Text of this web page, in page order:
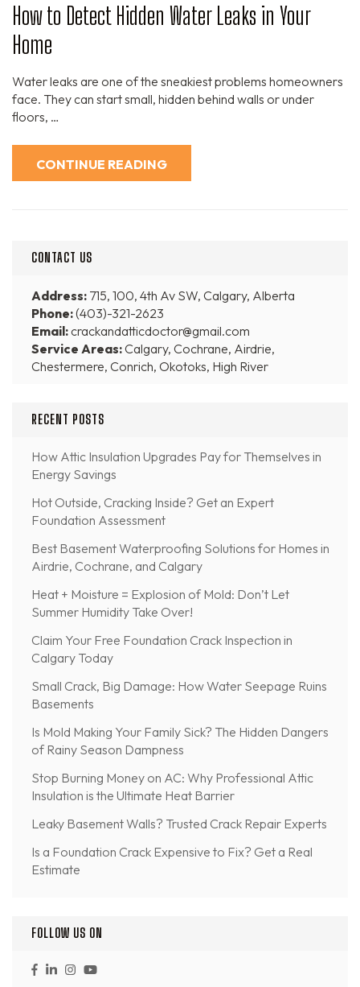
How to Detect Hidden Water Leaks in Your
Home
Water leaks are one of the sneakiest problems homeowners
face. They can start small, hidden behind walls or under
floors, …
CONTINUE READING
CONTACT US
Address: 715, 100, 4th Av SW, Calgary, Alberta
Phone:(403)-321-2623
Email:crackandatticdoctor@gmail.com
Service Areas:Calgary, Cochrane, Airdrie,
Chestermere, Conrich, Okotoks, High River
RECENT POSTS
How Attic Insulation Upgrades Pay for Themselves in
Energy Savings
Hot Outside, Cracking Inside? Get an Expert
Foundation Assessment
Best Basement Waterproofing Solutions for Homes in
Airdrie, Cochrane, and Calgary
Heat + Moisture = Explosion of Mold: Don’t Let
Summer Humidity Take Over!
Claim Your Free Foundation Crack Inspection in
Calgary Today
Small Crack, Big Damage: How Water Seepage Ruins
Basements
Is Mold Making Your Family Sick? The Hidden Dangers
of Rainy Season Dampness
Stop Burning Money on AC: Why Professional Attic
Insulation is the Ultimate Heat Barrier
Leaky Basement Walls? Trusted Crack Repair Experts
Is a Foundation Crack Expensive to Fix? Get a Real
Estimate
FOLLOW US ON